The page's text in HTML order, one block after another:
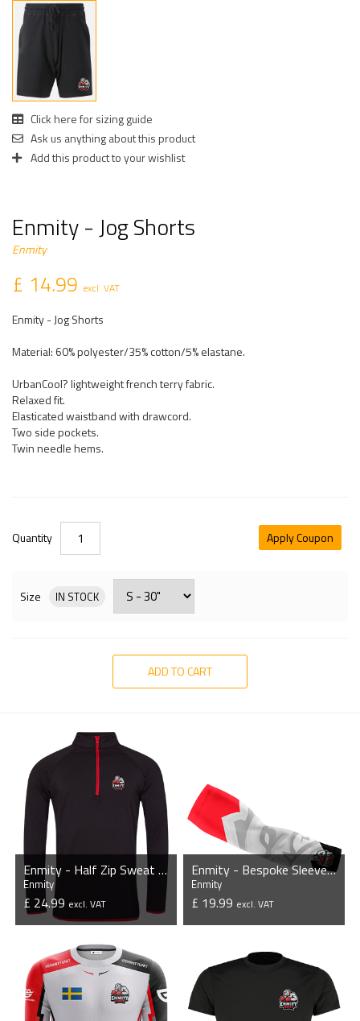
Click here for sizing guide
Ask us anything about this product
Add this product to your wishlist
Enmity - Jog Shorts
Enmity
£ 14.99 excl. VAT
Enmity - Jog Shorts
Material: 60% polyester/35% cotton/5% elastane.
UrbanCool? lightweight french terry fabric.
Relaxed fit.
Elasticated waistband with drawcord.
Two side pockets.
Twin needle hems.
Quantity Apply Coupon
Size IN STOCK
ADD TO CART
Enmity - Half Zip Sweat Top
Enmity
£ 24.99 excl. VAT
VIEW PRODUCT
Enmity - Bespoke Sleeves (Pair)
Enmity
£ 19.99 excl. VAT